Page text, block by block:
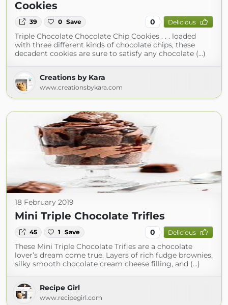
Cookies
39 0 Save 0 Delicious
Triple Chocolate Chocolate Chip Cookies . . . loaded
with three different kinds of chocolate chips, these
decadent cookies are sure to satisfy any chocolate (...)
Creations by Kara
www.creationsbykara.com
18 February 2019
Mini Triple Chocolate Trifles
45 1 Save 0 Delicious
These Mini Triple Chocolate Trifles are a chocolate
lover’s dream come true. Layers of rich fudge brownies,
silky smooth chocolate cream cheese filling, and (...)
Recipe Girl
www.recipegirl.com